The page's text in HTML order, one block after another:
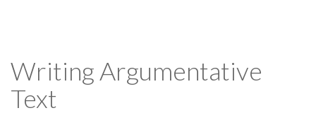
Writing Argumentative
Text